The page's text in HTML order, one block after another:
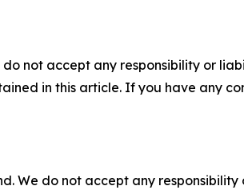
not accept any responsibility or
in this article. If you have any
We do not accept any